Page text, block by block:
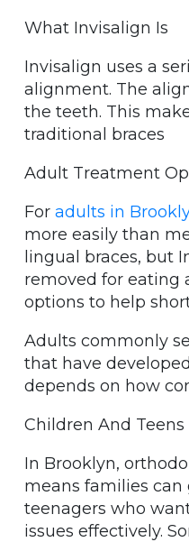
What Invisalign Is
Invisalign uses a
alignment. The
the teeth. This
traditional braces
Adult Treatment
For adults in
more easily than
lingual braces, but
removed for eating
options to help
Adults commonly
that have
depends on how
Children And Teens
In Brooklyn,
means families
teenagers who
issues effectively.